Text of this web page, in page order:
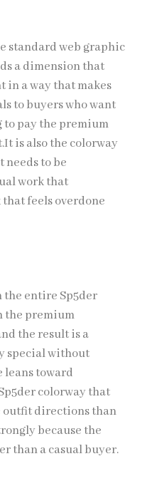
standard web graphic
a dimension that
a way that makes
to buyers who want
pay the premium
is also the colorway
to be
work that
feels overdone
the entire Sp5der
the premium
the result is a
special without
toward
colorway that
outfit directions than
because the
than a casual buyer.